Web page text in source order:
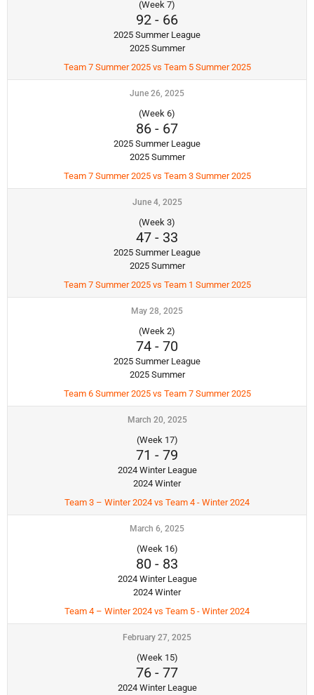
(Week 7)
92 - 66
2025 Summer League
2025 Summer
Team 7 Summer 2025 vs Team 5 Summer 2025
June 26, 2025
(Week 6)
86 - 67
2025 Summer League
2025 Summer
Team 7 Summer 2025 vs Team 3 Summer 2025
June 4, 2025
(Week 3)
47 - 33
2025 Summer League
2025 Summer
Team 7 Summer 2025 vs Team 1 Summer 2025
May 28, 2025
(Week 2)
74 - 70
2025 Summer League
2025 Summer
Team 6 Summer 2025 vs Team 7 Summer 2025
March 20, 2025
(Week 17)
71 - 79
2024 Winter League
2024 Winter
Team 3 – Winter 2024 vs Team 4 - Winter 2024
March 6, 2025
(Week 16)
80 - 83
2024 Winter League
2024 Winter
Team 4 – Winter 2024 vs Team 5 - Winter 2024
February 27, 2025
(Week 15)
76 - 77
2024 Winter League